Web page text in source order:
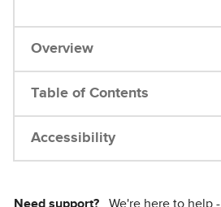
Overview
Table of Contents
Accessibility
Need support? We're here to help -